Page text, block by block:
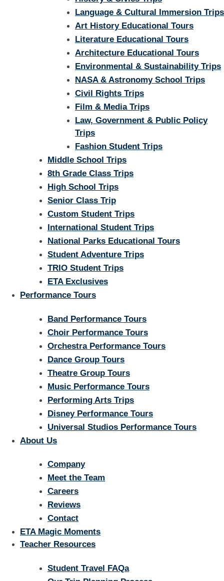
Language & Cultural Immersion Trips
Art History Educational Tours
Literature Educational Tours
Architecture Educational Tours
Environmental & Sustainability Trips
NASA & Astronomy School Trips
Civil Rights Trips
Film & Media Trips
Law, Government & Public Policy
Trips
Fashion Student Trips
Middle School Trips
8th Grade Class Trips
High School Trips
Senior Class Trip
Custom Student Trips
International Student Trips
National Parks Educational Tours
Student Adventure Trips
TRIO Student Trips
ETA Exclusives
Performance Tours
Band Performance Tours
Choir Performance Tours
Orchestra Performance Tours
Dance Group Tours
Theatre Group Tours
Music Performance Tours
Performing Arts Trips
Disney Performance Tours
Universal Studios Performance Tours
About Us
Company
Meet the Team
Careers
Reviews
Contact
ETA Magic Moments
Teacher Resources
Student Travel FAQa